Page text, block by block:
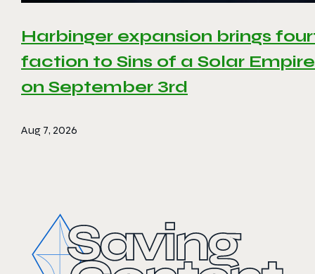
Harbinger expansion brings
faction to Sins of a Solar
on September 3rd
Aug 7, 2026